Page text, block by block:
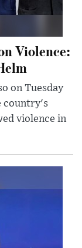
Violence:
on Tuesday
country's
violence in